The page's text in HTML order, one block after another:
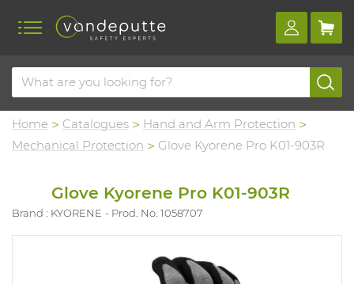
Home Catalogues
Hand and Arm Protection
Mechanical Protection
Glove Kyorene Pro K01-903R
Glove Kyorene Pro K01-903R
Brand : KYORENE Prod. No. 1058707